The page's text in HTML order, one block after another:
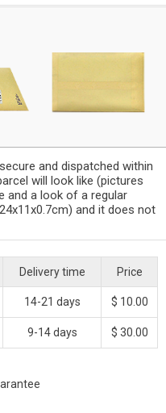
and dispatched within
will look like (pictures
and a look of a regular
and it does not
Delivery time Price
14-21 days $ 10.00
9-14 days $ 30.00